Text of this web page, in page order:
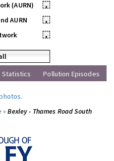
(AURN)
•
AURN
•
•
Statistics Pollution Episodes
.
»Bexley - Thames Road South